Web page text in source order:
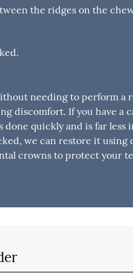
the ridges on the
needing to perform a
discomfort. If you have a
quickly and is far less
we can restore it using
crowns to protect your